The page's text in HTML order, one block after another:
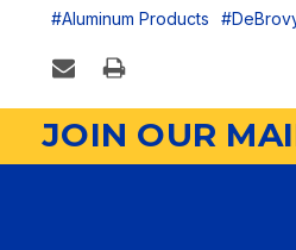
#Aluminum Products
JOIN OUR